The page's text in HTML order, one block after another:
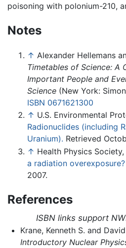
poisoning with polonium-210,
Notes
↑ Alexander Hellemans
Timetables of Science: A
Important People and
Science (New York:
ISBN 0671621300
↑ U.S. Environmental
Radionuclides (including
Uranium). Retrieved
↑ Health Physics Society,
a radiation overexposure?
2007.
References
ISBN links support
Krane, Kenneth S. and
Introductory Nuclear